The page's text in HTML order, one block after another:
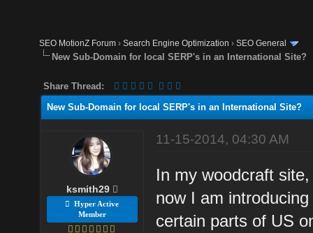
SEO MotionZ Forum ›Search Engine Optimization ›SEO General
New Sub-Domain for local SERP's in an International Site?
Share Thread:
New Sub-Domain for local SERP's in an International Site?
ksmith29
Hyper Active
Member
11-15-2014, 04:30 AM
In my woodcraft
now I am
certain parts of US